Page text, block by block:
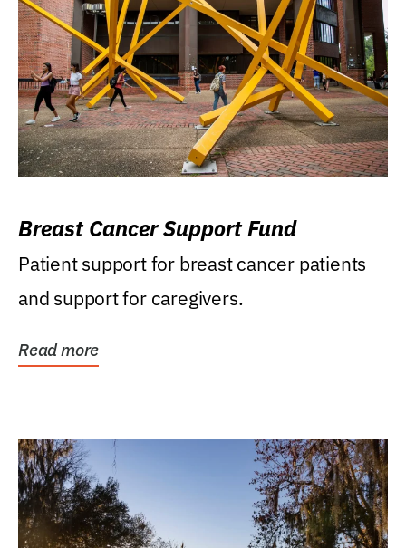
Breast Cancer Support Fund
Patient support for breast cancer patients
and support for caregivers.
Read more